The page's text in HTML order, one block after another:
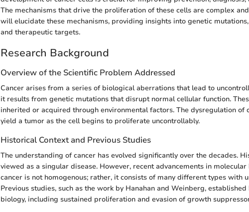
The mechanisms that drive the proliferation of these cells are complex
will elucidate these mechanisms, providing insights into genetic
and therapeutic targets.
Research Background
Overview of the Scientific Problem Addressed
Cancer arises from a series of biological aberrations that lead to
it results from genetic mutations that disrupt normal cellular function.
inherited or acquired through environmental factors. The dysregulation of
yield a tumor as the cell begins to proliferate uncontrollably.
Historical Context and Previous Studies
The understanding of cancer has evolved significantly over the decades.
viewed as a singular disease. However, recent advancements in
cancer is not homogenous; rather, it consists of many different types with
Previous studies, such as the work by Hanahan and Weinberg,
biology, including sustained proliferation and evasion of growth